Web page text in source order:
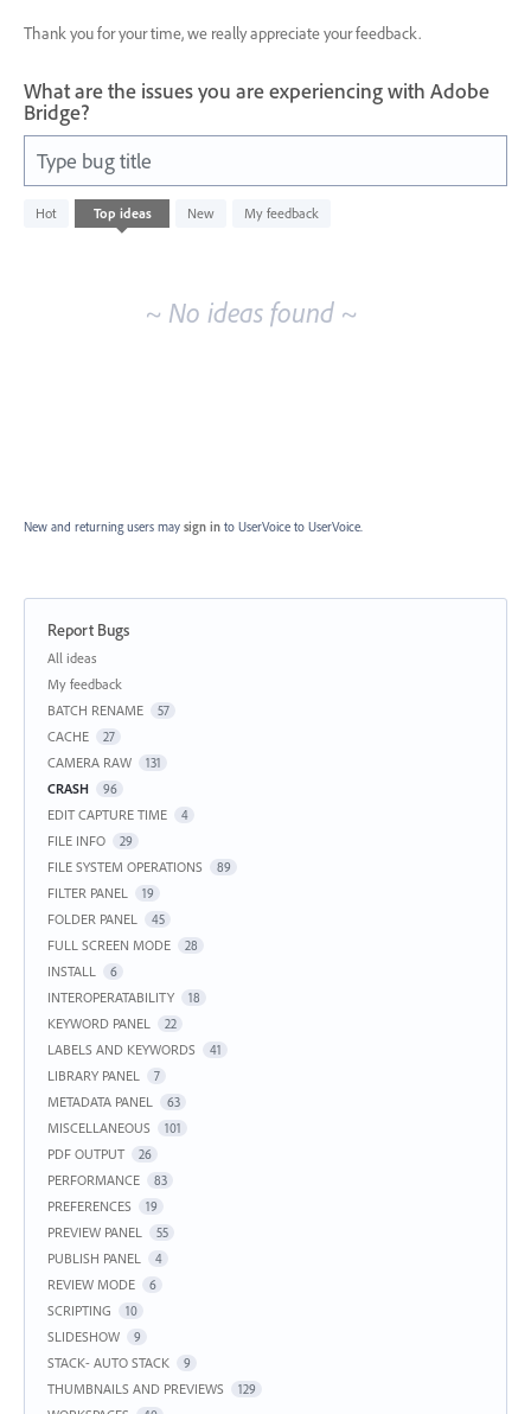
Thank you for your time, we really appreciate your feedback.
What are the issues you are experiencing with Adobe
Bridge?
Type bug title
Hot Top ideas New My feedback
No
existing
~ No ideas found ~
New and returning users may sign in to UserVoice to UserVoice.
Report Bugs
Categories
All ideas
My feedback
BATCH RENAME
57
CACHE 27
CAMERA RAW 131
CRASH 96
EDIT CAPTURE TIME 4
FILE INFO 29
FILE SYSTEM OPERATIONS 89
FILTER PANEL 19
FOLDER PANEL 45
FULL SCREEN MODE 28
INSTALL 6
INTEROPERATABILITY 18
KEYWORD PANEL 22
LABELS AND KEYWORDS 41
LIBRARY PANEL 7
METADATA PANEL 63
MISCELLANEOUS 101
PDF OUTPUT 26
PERFORMANCE 83
PREFERENCES 19
PREVIEW PANEL 55
PUBLISH PANEL 4
REVIEW MODE 6
SCRIPTING 10
SLIDESHOW 9
STACK- AUTO STACK 9
THUMBNAILS AND PREVIEWS 129